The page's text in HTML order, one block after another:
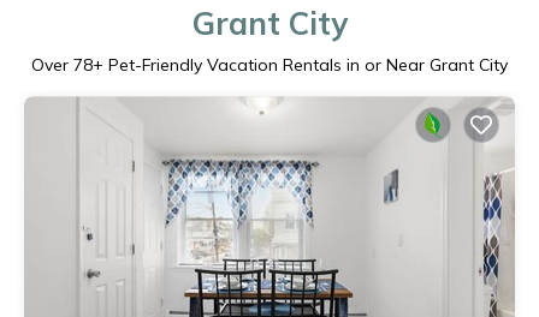
Grant City
Over 78+ Pet-Friendly Vacation Rentals in or Near Grant City